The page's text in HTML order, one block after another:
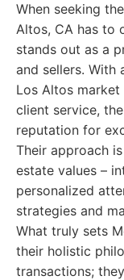
When seeking
Altos, CA has to
stands out as a
and sellers. With
Los Altos
client service,
reputation for
Their approach
estate values –
personalized
strategies and
What truly sets
their holistic
transactions;